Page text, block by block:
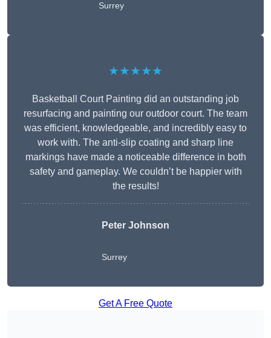
Surrey
★★★★★
Basketball Court Painting did an outstanding job
resurfacing and painting our outdoor court. The team
was efficient, knowledgeable, and incredibly easy to
work with. The anti-slip coating and sharp line
markings have made a noticeable difference in both
safety and gameplay. We couldn’t be happier with
the results!
Peter Johnson
Surrey
Get A Free Quote